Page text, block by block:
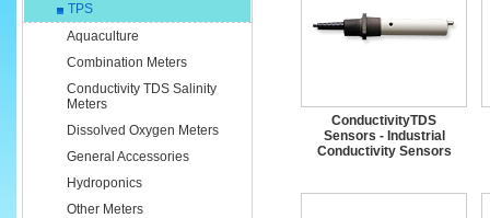
TPS
Aquaculture
Combination Meters
Conductivity TDS Salinity
Meters
Dissolved Oxygen Meters
General Accessories
Hydroponics
Other Meters
ConductivityTDS
Sensors - Industrial
Conductivity Sensors